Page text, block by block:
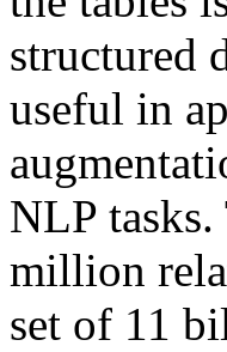
structured
useful in
NLP tasks.
million
set of 11